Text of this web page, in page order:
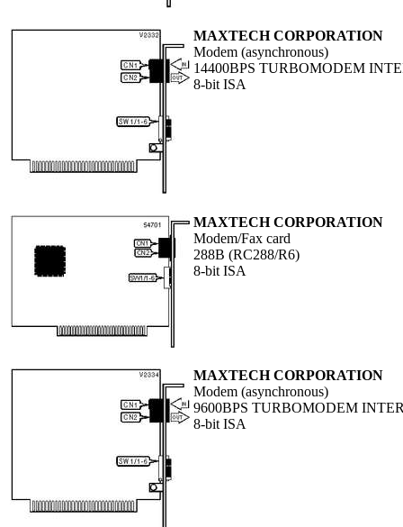
MAXTECH CORPORATION
Modem (asynchronous)
14400BPS TURBOMODEM
8-bit ISA
MAXTECH CORPORATION
Modem/Fax card
288B (RC288/R6)
8-bit ISA
MAXTECH CORPORATION
Modem (asynchronous)
9600BPS TURBOMODEM
8-bit ISA